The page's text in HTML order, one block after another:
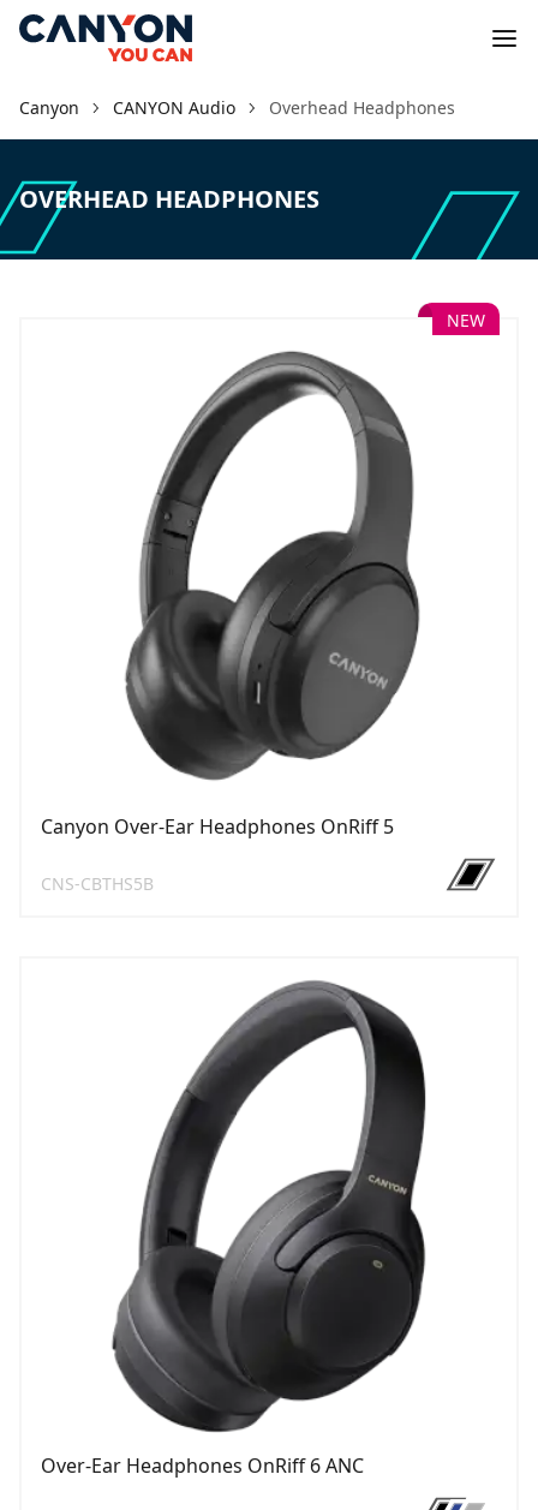
Canyon CANYON Audio Overhead Headphones
OVERHEAD HEADPHONES
NEW
Canyon Over-Ear Headphones OnRiff 5
CNS-CBTHS5B
Over-Ear Headphones OnRiff 6 ANC